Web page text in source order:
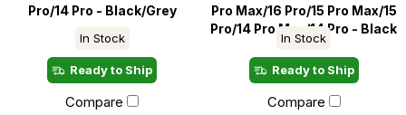
Pro/14 Pro - Black/Grey
In Stock
Ready to Ship
Compare
Pro Max/16 Pro/15 Pro Max/15
Pro/14 Pro Max/14 Pro - Black
In Stock
Ready to Ship
Compare